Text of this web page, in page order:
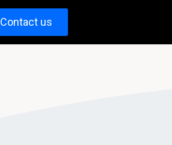
Contact us